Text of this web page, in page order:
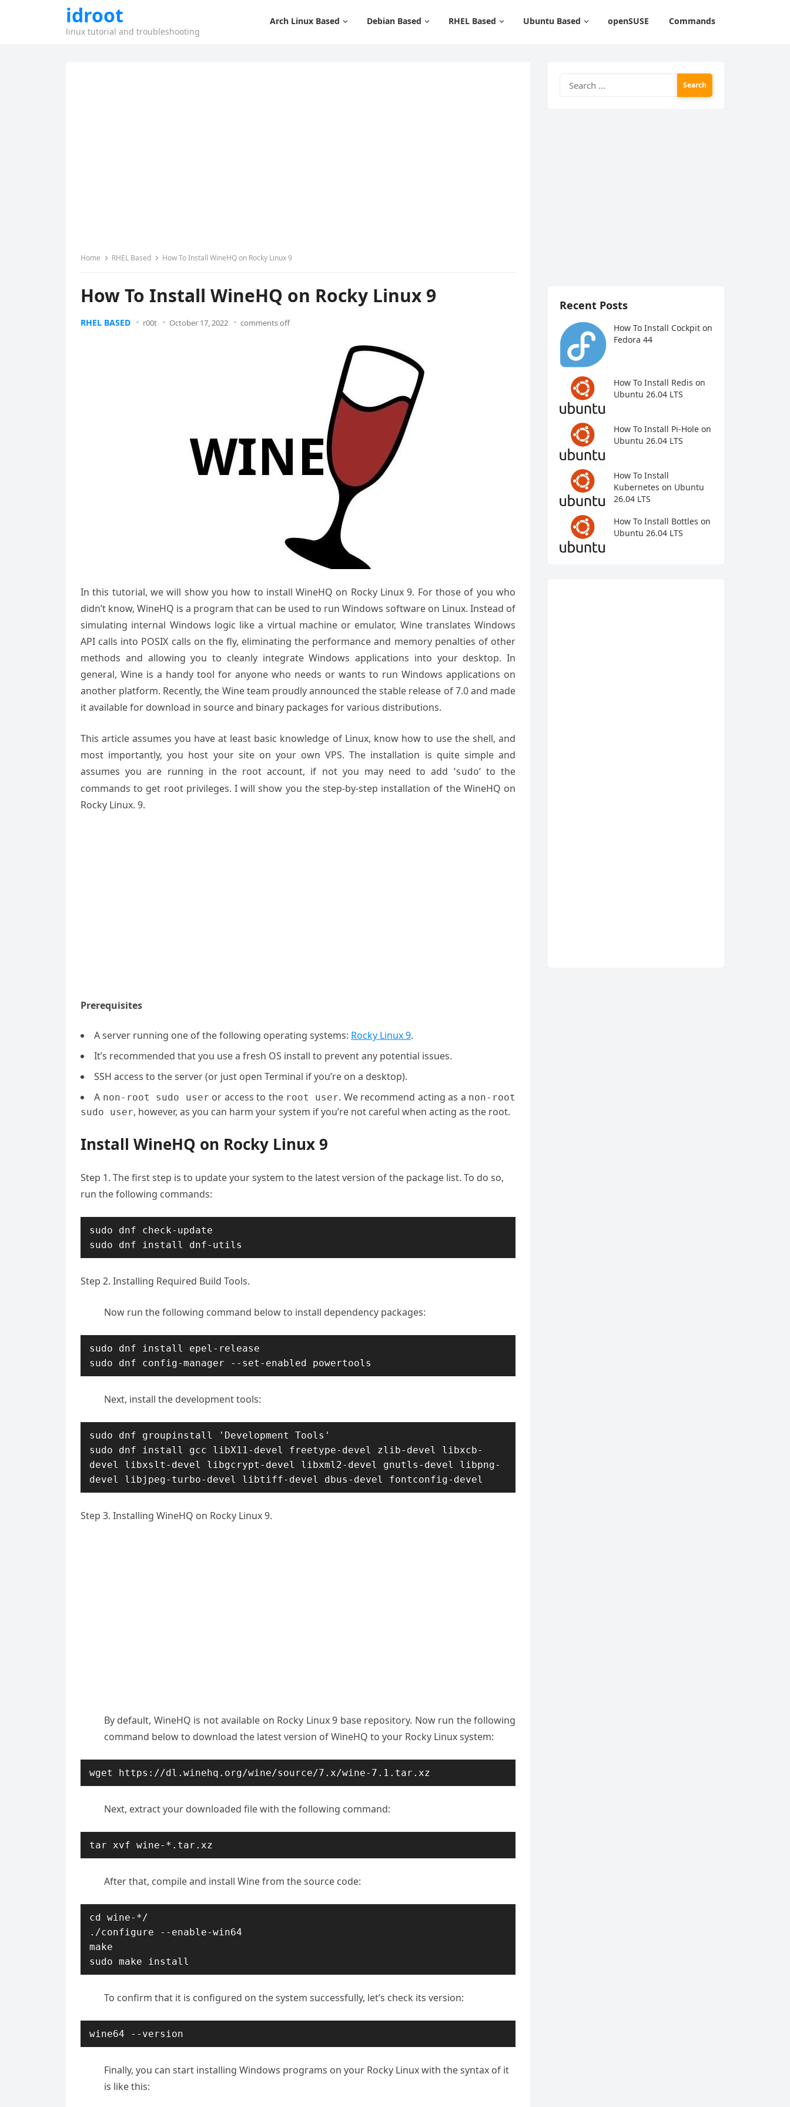
idroot
linux tutorial and troubleshooting
Arch Linux Based Debian Based RHEL Based Ubuntu Based openSUSE Commands
Home RHEL Based How To Install WineHQ on Rocky Linux 9
How To Install WineHQ on Rocky Linux 9
RHEL BASED r00t October 17, 2022 comments off
In this tutorial, we will show you how to install WineHQ on Rocky Linux 9. For those of you who
didn’t know, WineHQ is a program that can be used to run Windows software on Linux. Instead of
simulating internal Windows logic like a virtual machine or emulator, Wine translates Windows
API calls into POSIX calls on the fly, eliminating the performance and memory penalties of other
methods and allowing you to cleanly integrate Windows applications into your desktop. In
general, Wine is a handy tool for anyone who needs or wants to run Windows applications on
another platform. Recently, the Wine team proudly announced the stable release of 7.0 and made
it available for download in source and binary packages for various distributions.
This article assumes you have at least basic knowledge of Linux, know how to use the shell, and
most importantly, you host your site on your own VPS. The installation is quite simple and
assumes you are running in the root account, if not you may need to add ‘sudo‘ to the
commands to get root privileges. I will show you the step-by-step installation of the WineHQ on
Rocky Linux. 9.
Prerequisites
A server running one of the following operating systems: Rocky Linux 9.
It’s recommended that you use a fresh OS install to prevent any potential issues.
SSH access to the server (or just open Terminal if you’re on a desktop).
A non-root sudo user or access to the root user. We recommend acting as a non-root
sudo user, however, as you can harm your system if you’re not careful when acting as the root.
Install WineHQ on Rocky Linux 9
Step 1. The first step is to update your system to the latest version of the package list. To do so,
run the following commands:
sudo dnf check-update
Step 2. Installing Required Build Tools.
Now run the following command below to install dependency packages:
sudo dnf install epel-release
sudo dnf config-manager --set-enabled powertools
Next, install the development tools:
sudo dnf groupinstall 'Development Tools'
sudo dnf install gcc libX11-devel freetype-devel zlib-devel libxcb-
devel libxslt-devel libgcrypt-devel libxml2-devel gnutls-devel libpng-
devel libjpeg-turbo-devel libtiff-devel dbus-devel fontconfig-devel
Step 3. Installing WineHQ on Rocky Linux 9.
By default, WineHQ is not available on Rocky Linux 9 base repository. Now run the following
command below to download the latest version of WineHQ to your Rocky Linux system:
wget https://dl.winehq.org/wine/source/7.x/wine-7.1.tar.xz
Next, extract your downloaded file with the following command:
tar xvf wine-*.tar.xz
After that, compile and install Wine from the source code:
cd wine-*/
./configure --enable-win64
make
sudo make install
To confirm that it is configured on the system successfully, let’s check its version:
wine64 --version
Finally, you can start installing Windows programs on your Rocky Linux with the syntax of it
is like this:
for:
Recent Posts
How To Install Cockpit on
Fedora 44
How To Install Redis on
Ubuntu 26.04 LTS
How To Install Pi-Hole on
Ubuntu 26.04 LTS
How To Install
Kubernetes on Ubuntu
26.04 LTS
How To Install Bottles on
Ubuntu 26.04 LTS